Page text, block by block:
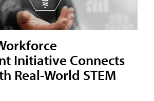
Initiative Connects
Real-World STEM